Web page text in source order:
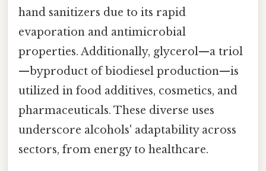
hand sanitizers due to its rapid
evaporation and antimicrobial
properties. Additionally, glycerol—a triol
—byproduct of biodiesel production—is
utilized in food additives, cosmetics, and
pharmaceuticals. These diverse uses
underscore alcohols' adaptability across
sectors, from energy to healthcare.